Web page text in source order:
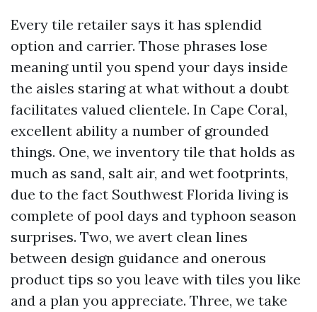
Every tile retailer says it has splendid
option and carrier. Those phrases lose
meaning until you spend your days inside
the aisles staring at what without a doubt
facilitates valued clientele. In Cape Coral,
excellent ability a number of grounded
things. One, we inventory tile that holds as
much as sand, salt air, and wet footprints,
due to the fact Southwest Florida living is
complete of pool days and typhoon season
surprises. Two, we avert clean lines
between design guidance and onerous
product tips so you leave with tiles you like
and a plan you appreciate. Three, we take